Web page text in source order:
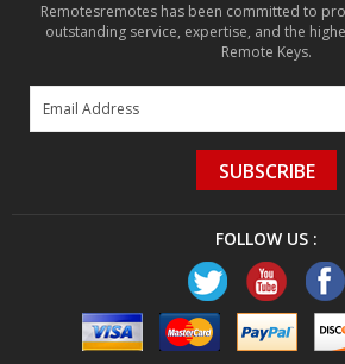
Remotesremotes has been committed to
outstanding service, expertise, and the
Remote Keys.
SUBSCRIBE
FOLLOW US :